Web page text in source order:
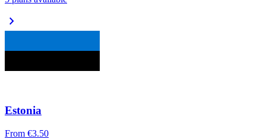
chevron_right
Estonia
From €3.50